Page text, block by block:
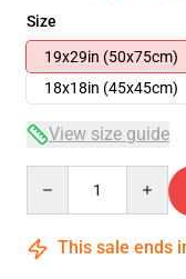
Size
19x29in (50x75cm)
18x18in (45x45cm)
View size guide
This sale ends